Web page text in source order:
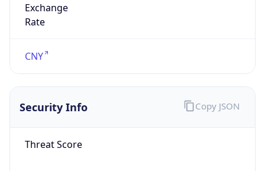
Exchange
Rate
CNY
Security Info
Threat Score
Copy JSON